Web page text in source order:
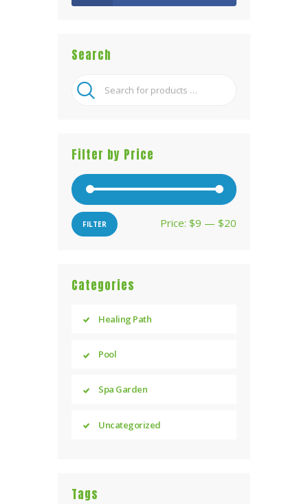
Search
Filter by Price
FILTER Price: $9 — $20
Categories
Healing Path
Pool
Spa Garden
Uncategorized
Tags